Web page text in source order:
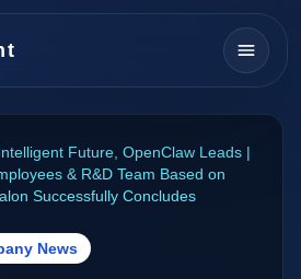
Future, OpenClaw Leads |
& R&D Team Based on
Successfully Concludes
News